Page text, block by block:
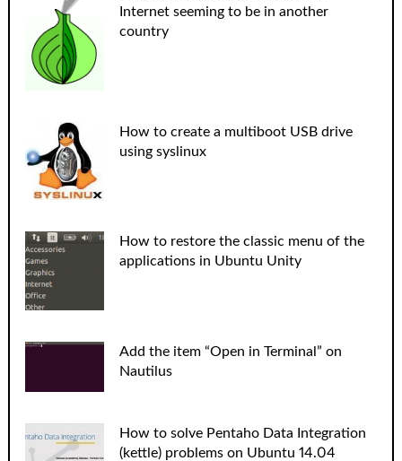
Internet seeming to be in another
country
How to create a multiboot USB drive
using syslinux
How to restore the classic menu of the
applications in Ubuntu Unity
Add the item “Open in Terminal” on
Nautilus
How to solve Pentaho Data Integration
(kettle) problems on Ubuntu 14.04